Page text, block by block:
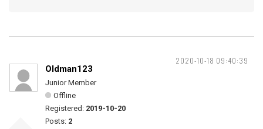
2020-10-18 09:40:39
Oldman123
Junior Member
Offline
Registered: 2019-10-20
Posts: 2